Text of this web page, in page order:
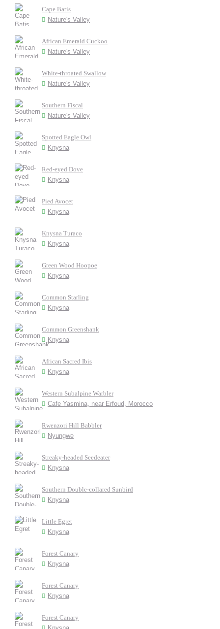
Cape Batis
Nature's Valley
African Emerald Cuckoo
Nature's Valley
White-throated Swallow
Nature's Valley
Southern Fiscal
Nature's Valley
Spotted Eagle Owl
Knysna
Red-eyed Dove
Knysna
Pied Avocet
Knysna
Knysna Turaco
Knysna
Green Wood Hoopoe
Knysna
Common Starling
Knysna
Common Greenshank
Knysna
African Sacred Ibis
Knysna
Western Subalpine Warbler
Cafe Yasmina, near Erfoud, Morocco
Rwenzori Hill Babbler
Nyungwe
Streaky-headed Seedeater
Knysna
Southern Double-collared Sunbird
Knysna
Little Egret
Knysna
Forest Canary
Knysna
Forest Canary
Knysna
Forest Canary